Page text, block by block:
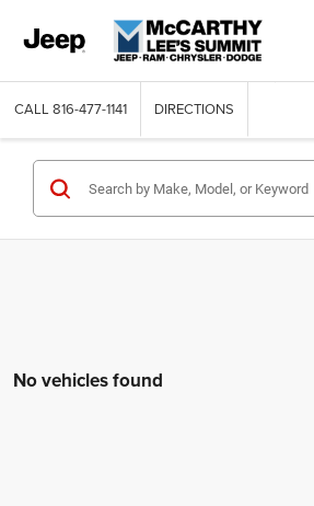
CALL 816-477-1141 DIRECTIONS
No vehicles found